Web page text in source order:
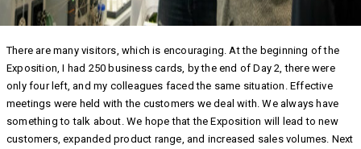
There are many visitors, which is encouraging. At the beginning of the
Exposition, I had 250 business cards, by the end of Day 2, there were
only four left, and my colleagues faced the same situation. Effective
meetings were held with the customers we deal with. We always have
something to talk about. We hope that the Exposition will lead to new
customers, expanded product range, and increased sales volumes. Next